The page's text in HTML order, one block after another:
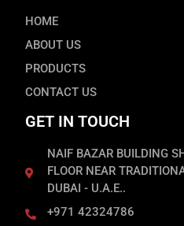
HOME
ABOUT US
PRODUCTS
CONTACT US
GET IN TOUCH
NAIF BAZAR BUILDING
FLOOR NEAR
DUBAI - U.A.E..
+971 42324786